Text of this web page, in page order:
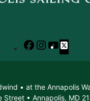
Facebook
Instagram
YouTube
X
• at the Annapolis
Street • Annapolis, MD